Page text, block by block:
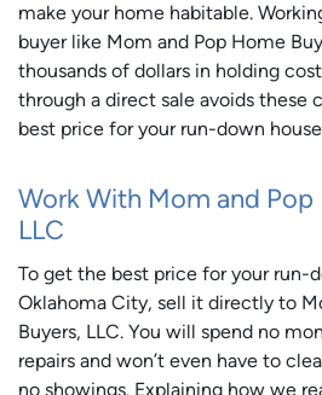
make your home habitable.
buyer like Mom and Pop Home
thousands of dollars in holding
through a direct sale avoids these
best price for your run-down
Work With Mom and Pop
LLC
To get the best price for your run-
Oklahoma City, sell it directly to
Buyers, LLC. You will spend no
repairs and won’t even have to
no showings. Explaining how we